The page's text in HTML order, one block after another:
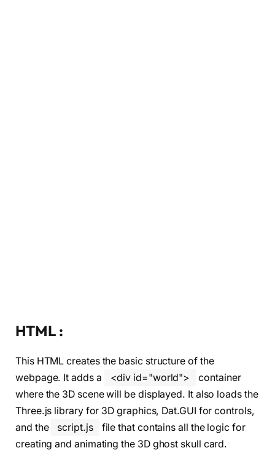
HTML :
This HTML creates the basic structure of the
webpage. It adds a
<div id="world">
container
where the 3D scene will be displayed. It also loads the
Three.js library for 3D graphics, Dat.GUI for controls,
and the
script.js
file that contains all the logic for
creating and animating the 3D ghost skull card.